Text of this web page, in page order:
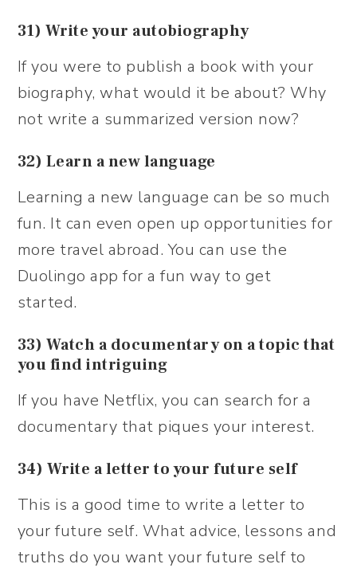
31) Write your autobiography
If you were to publish a book with your
biography, what would it be about? Why
not write a summarized version now?
32) Learn a new language
Learning a new language can be so much
fun. It can even open up opportunities for
more travel abroad. You can use the
Duolingo app for a fun way to get
started.
33) Watch a documentary on a topic that
you find intriguing
If you have Netflix, you can search for a
documentary that piques your interest.
34) Write a letter to your future self
This is a good time to write a letter to
your future self. What advice, lessons and
truths do you want your future self to